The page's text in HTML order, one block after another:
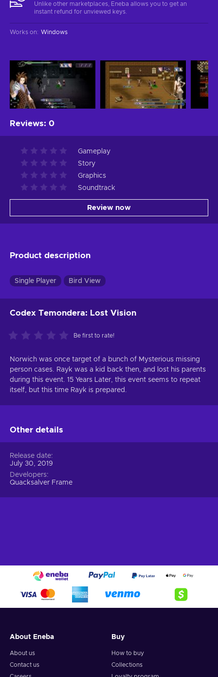
Unlike other marketplaces, Eneba allows you to get an
instant refund for unviewed keys.
Works on: Windows
Reviews: 0
Gameplay
Story
Graphics
Soundtrack
Review now
Product description
Single Player Bird View
Codex Temondera: Lost Vision
Be first to rate!
Norwich was once target of a bunch of Mysterious missing
person cases. Rayk was a kid back then, and lost his parents
during this event. 15 Years Later, this event seems to repeat
itself, but this time Rayk is prepared.
Other details
Release date
July 30, 2019
Developers
Quacksalver Frame
About Eneba
About us
Contact us
Buy
How to buy
Collections